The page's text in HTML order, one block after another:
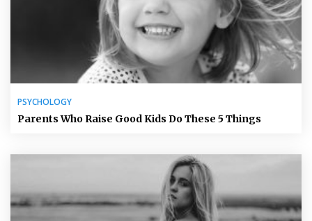
PSYCHOLOGY
Parents Who Raise Good Kids Do These 5 Things